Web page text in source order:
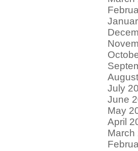
July
June
May
April
March